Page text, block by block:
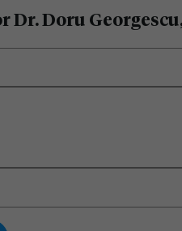
Dr. Doru